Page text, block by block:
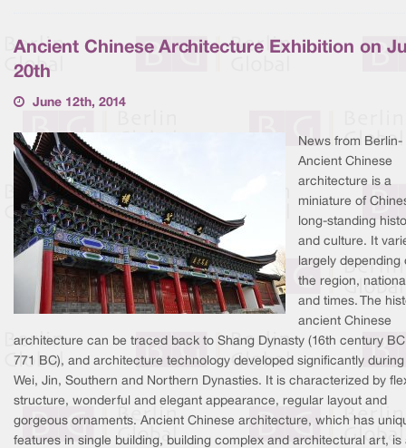
Ancient Chinese Architecture Exhibition on
20th
June 12th, 2014
News from Berlin-
Ancient Chinese
architecture is a
miniature of
long-standing
and culture. It
largely depending
the region,
and times. The
ancient Chinese
architecture can be traced back to Shang Dynasty (16th century BC
771 BC), and architecture technology developed significantly
Wei, Jin, Southern and Northern Dynasties. It is characterized by
structure, wonderful and elegant appearance, regular layout and
gorgeous ornaments. Ancient Chinese architecture, which has
features in single building, building complex and architectural art, is